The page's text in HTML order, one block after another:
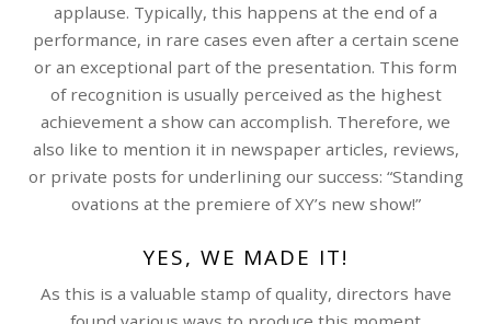
applause. Typically, this happens at the end of a
performance, in rare cases even after a certain scene
or an exceptional part of the presentation. This form
of recognition is usually perceived as the highest
achievement a show can accomplish. Therefore, we
also like to mention it in newspaper articles, reviews,
or private posts for underlining our success: “Standing
ovations at the premiere of XY’s new show!”
YES, WE MADE IT!
As this is a valuable stamp of quality, directors have